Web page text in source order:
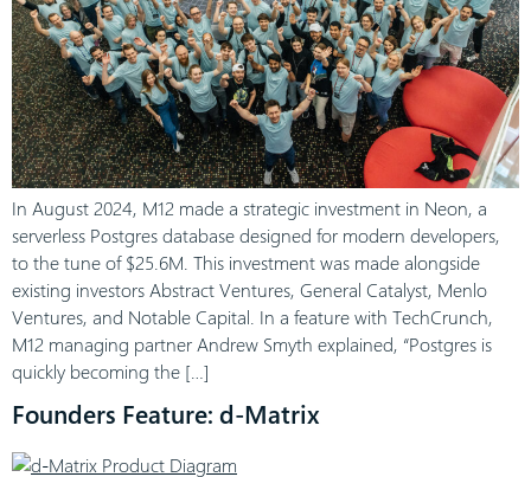
In August 2024, M12 made a strategic investment in Neon, a
serverless Postgres database designed for modern developers,
to the tune of $25.6M. This investment was made alongside
existing investors Abstract Ventures, General Catalyst, Menlo
Ventures, and Notable Capital. In a feature with TechCrunch,
M12 managing partner Andrew Smyth explained, “Postgres is
quickly becoming the […]
Founders Feature: d-Matrix